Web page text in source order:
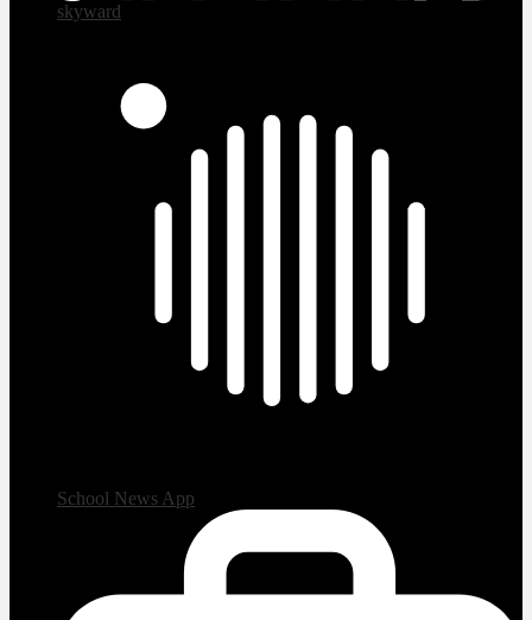
skyward
School News App